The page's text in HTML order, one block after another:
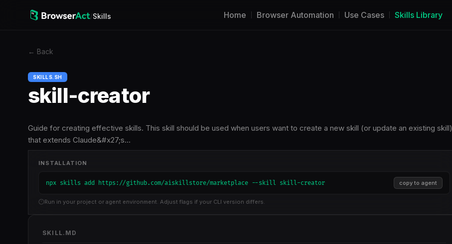
/Skills Home Browser Automation Use Cases Skills Library
← Back
SKILLS.SH
skill-creator
Guide for creating effective skills. This skill should be used when users want to create a new skill (or update an existing skill)
that extends Claude&#x27;s…
INSTALLATION
npx skills add https://github.com/aiskillstore/marketplace --skill skill-creator copy to agent
Run in your project or agent environment. Adjust flags if your CLI version differs.
SKILL.MD